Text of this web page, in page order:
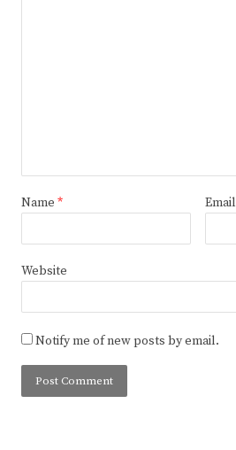
Name * Email
Website
Notify me of new posts by email.